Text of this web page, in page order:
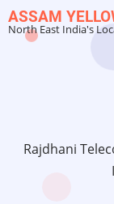
Skip
to
ASSAM
North East India's
Rajdhani